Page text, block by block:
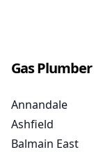
Gas Plumber
Annandale
Ashfield
Balmain East